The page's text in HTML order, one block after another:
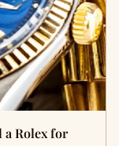
a Rolex for